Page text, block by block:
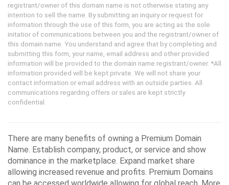
registrant/owner of this domain name is not otherwise stating any
intention to sell the name. By submitting an inquiry or request for
information through the use of this form, you are acting as the sole
initatior of communications between you and the registrant/owner of
this domain name. You understand and agree that by completing and
submitting this form, your name, email address and other provided
information will be provided to the domain name registrant/owner. *All
information provided will be kept private. We will not share your
contact information or email address with an outside parties. All
communications regarding offers or sales are kept strictly
confidential.
There are many benefits of owning a Premium Domain
Name. Establish company, product, or service and show
dominance in the marketplace. Expand market share
allowing increased revenue and profits. Premium Domains